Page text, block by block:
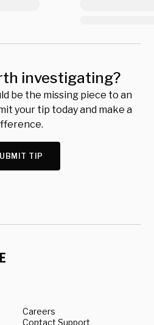
investigating?
be the missing piece to an
your tip today and make a
TIP
Careers
Contact Support